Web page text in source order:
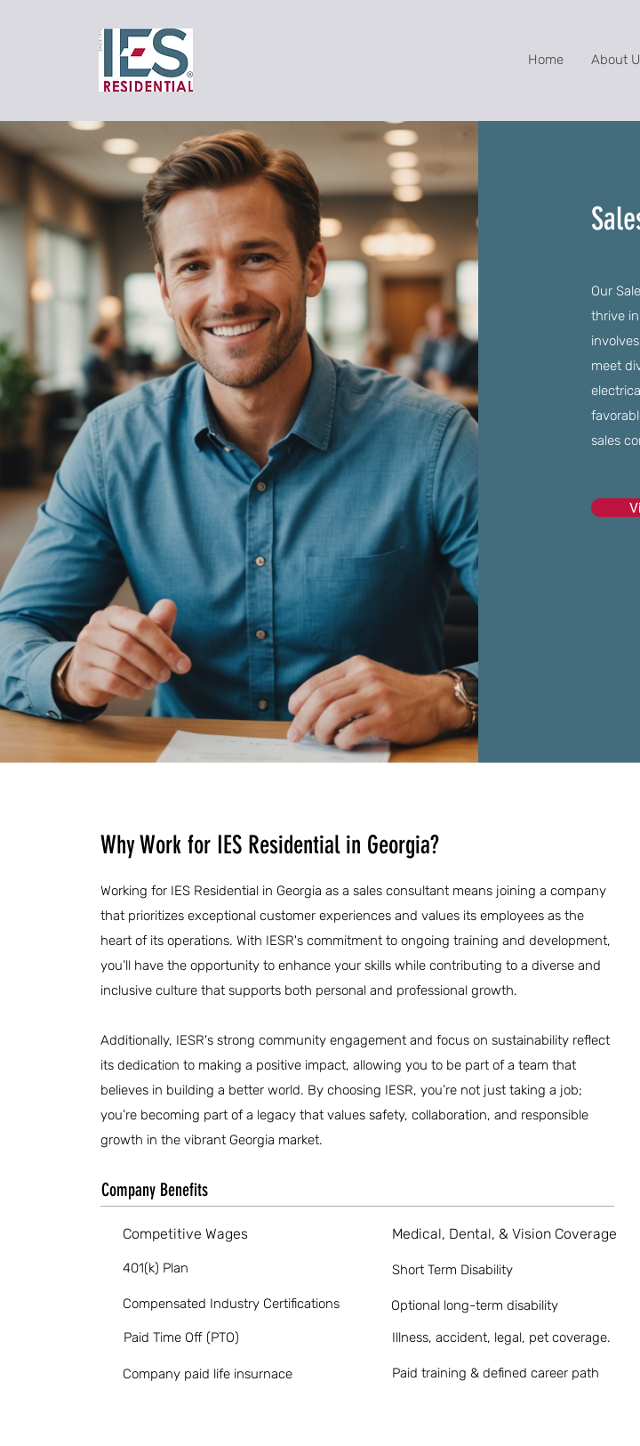
Home About
Our
thrive
meet
sales
Why Work for IES Residential in Georgia?
Working for IES Residential in Georgia as a sales consultant means joining a company
that prioritizes exceptional customer experiences and values its employees as the
heart of its operations. With IESR's commitment to ongoing training and development,
you’ll have the opportunity to enhance your skills while contributing to a diverse and
inclusive culture that supports both personal and professional growth.
Additionally, IESR's strong community engagement and focus on sustainability reflect
its dedication to making a positive impact, allowing you to be part of a team that
believes in building a better world. By choosing IESR, you’re not just taking a job;
you’re becoming part of a legacy that values safety, collaboration, and responsible
growth in the vibrant Georgia market.
Company Benefits
Competitive Wages
401(k) Plan
Compensated Industry Certifications
Paid Time Off (PTO)
Company paid life insurnace
Medical, Dental, & Vision Coverage
Short Term Disability
Optional long-term disability
Illness, accident, legal, pet coverage.
Paid training & defined career path